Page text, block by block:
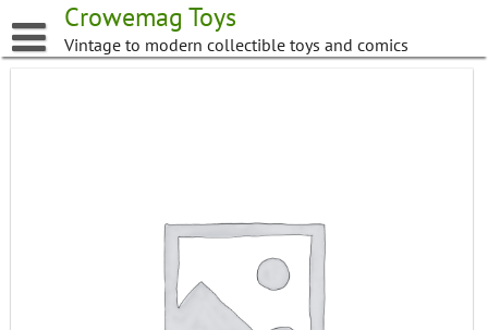
to
content
Crowemag Toys
Vintage to modern collectible toys and comics